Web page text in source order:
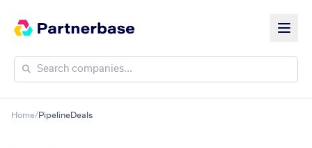
Home/PipelineDeals